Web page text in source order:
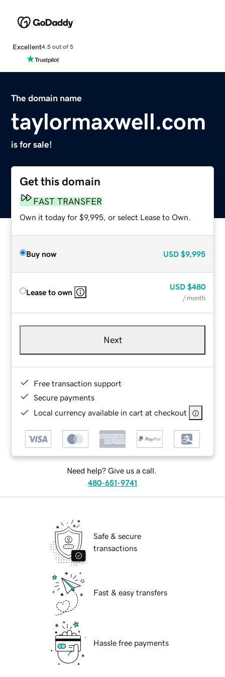
Excellent4.5 out of 5
The domain name
taylormaxwell.com
is for sale!
Get this domain
FAST TRANSFER
Own it today for $9,995, or select Lease to Own.
Buy now USD $9,995
Lease to own
USD $480
/ month
Next
Free transaction support
Secure payments
Local currency available in cart at checkout
Need help? Give us a call.
480-651-9741
Safe & secure
transactions
Fast & easy transfers
Hassle free payments